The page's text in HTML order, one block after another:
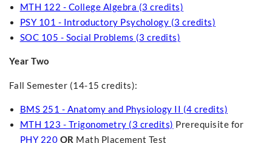
MTH 122 - College Algebra (3 credits)
PSY 101 - Introductory Psychology (3 credits)
SOC 105 - Social Problems (3 credits)
Year Two
Fall Semester (14-15 credits):
BMS 251 - Anatomy and Physiology II (4 credits)
MTH 123 - Trigonometry (3 credits) Prerequisite for
PHY 220 OR Math Placement Test